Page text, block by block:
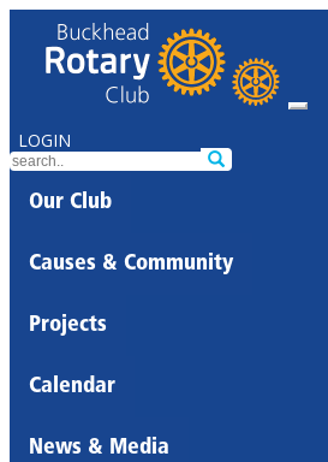
LOGIN
Our Club
Causes & Community
Projects
Calendar
News & Media